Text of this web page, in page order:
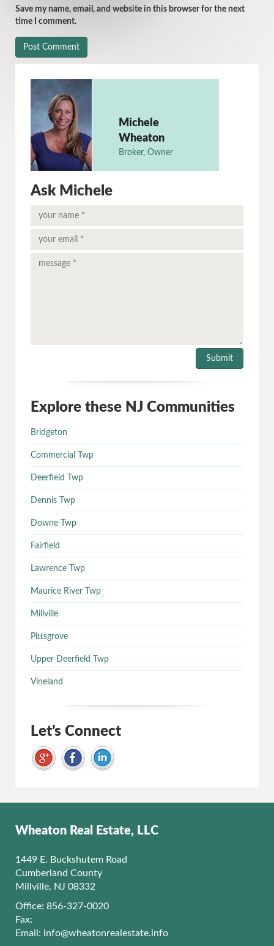
Save my name, email, and website in this browser for the next
time I comment.
Michele
Wheaton
Broker, Owner
Ask Michele
Explore these NJ Communities
Bridgeton
Commercial Twp
Deerfield Twp
Dennis Twp
Downe Twp
Fairfield
Lawrence Twp
Maurice River Twp
Millville
Pittsgrove
Upper Deerfield Twp
Vineland
Let’s Connect
Wheaton Real Estate, LLC
1449 E. Buckshutem Road
Cumberland County
Millville, NJ 08332
Office: 856-327-0020
Fax:
Email: info@wheatonrealestate.info